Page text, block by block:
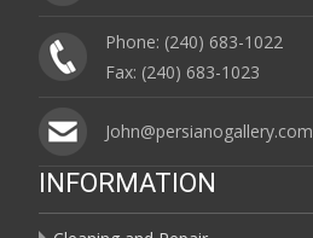
Phone: (240) 683-1022
Fax: (240) 683-1023
John@persianogallery.com
INFORMATION